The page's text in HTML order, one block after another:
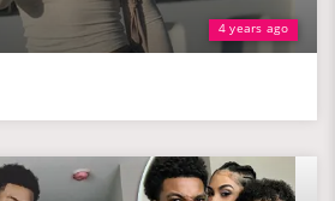
4 years ago